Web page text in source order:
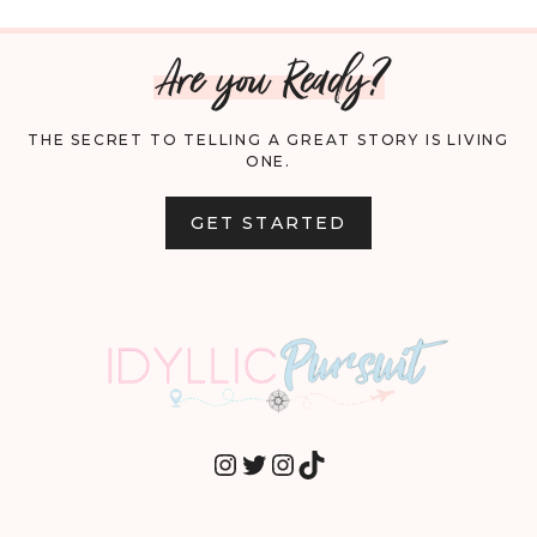
Are you Ready?
THE SECRET TO TELLING A GREAT STORY IS LIVING
ONE.
GET STARTED
INSTAGRAM
TWITTER
INSTAGRAM
TIKTOK